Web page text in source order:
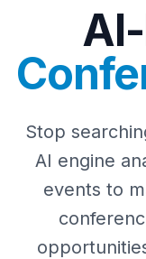
Stop
AI engine
events to